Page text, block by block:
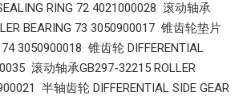
RING 72 4021000028 滚动轴承
BEARING 73 3050900017 锥齿轮垫片
74 3050900018 锥齿轮 DIFFERENTIAL
滚动轴承GB297-32215 ROLLER
半轴齿轮 DIFFERENTIAL SIDE GEAR